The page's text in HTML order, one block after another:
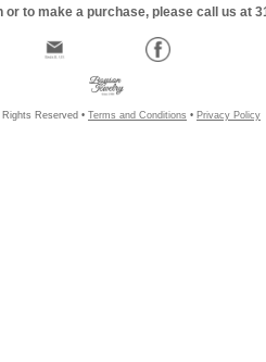
to make a purchase, please call us at
Reserved • Terms and Conditions • Privacy Policy